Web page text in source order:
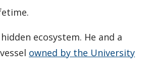
ecosystem. He and a
owned by the University